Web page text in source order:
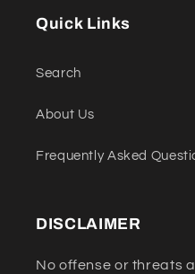
Quick Links
Search
About Us
Frequently Asked
DISCLAIMER
No offense or threats